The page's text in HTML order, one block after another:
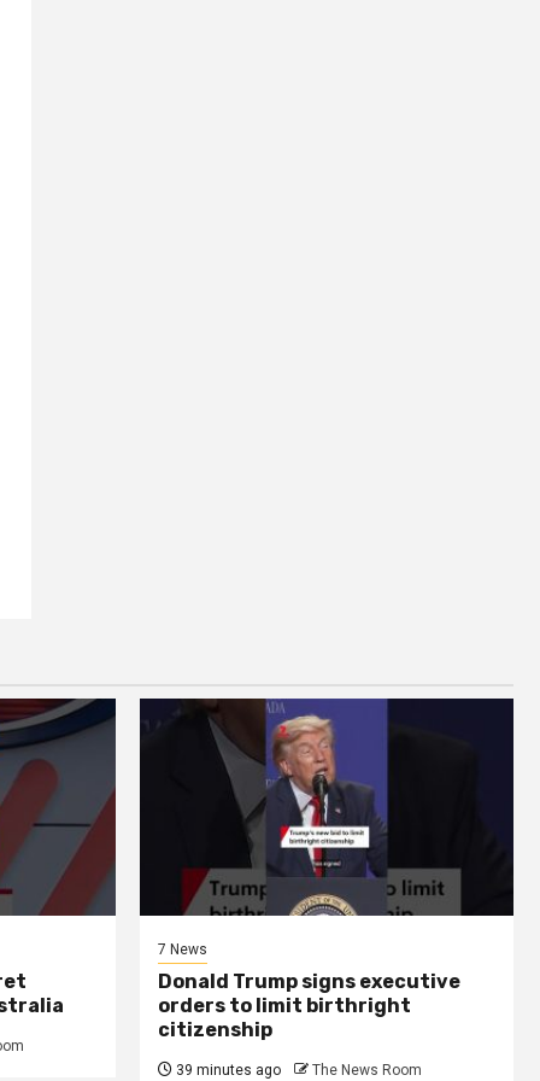
7 News
Donald Trump signs executive
orders to limit birthright
citizenship
39 minutes ago The News Room